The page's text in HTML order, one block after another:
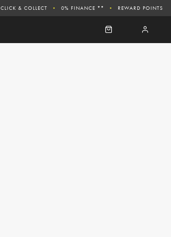
CLICK & COLLECT 0% FINANCE ** REWARD POINTS